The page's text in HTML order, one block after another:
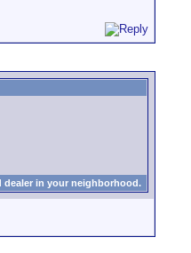
dealer in your neighborhood.